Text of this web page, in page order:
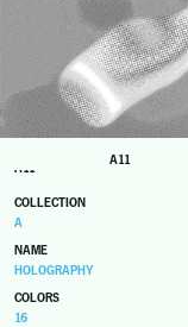
A11
A11
COLLECTION
A
NAME
HOLOGRAPHY
COLORS
16